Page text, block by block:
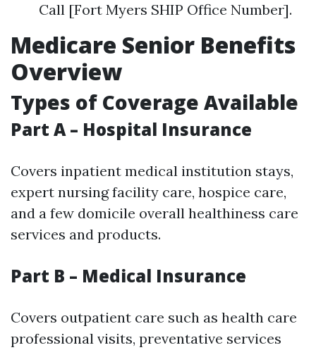
Call [Fort Myers SHIP Office Number].
Medicare Senior Benefits
Overview
Types of Coverage Available
Part A – Hospital Insurance
Covers inpatient medical institution stays,
expert nursing facility care, hospice care,
and a few domicile overall healthiness care
services and products.
Part B – Medical Insurance
Covers outpatient care such as health care
professional visits, preventative services